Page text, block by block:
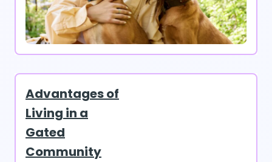
Advantages of
Living in a
Gated
Community